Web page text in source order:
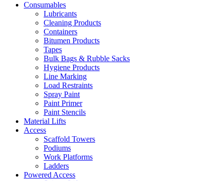
Consumables
Lubricants
Cleaning Products
Containers
Bitumen Products
Tapes
Bulk Bags & Rubble Sacks
Hygiene Products
Line Marking
Load Restraints
Spray Paint
Paint Primer
Paint Stencils
Material Lifts
Access
Scaffold Towers
Podiums
Work Platforms
Ladders
Powered Access